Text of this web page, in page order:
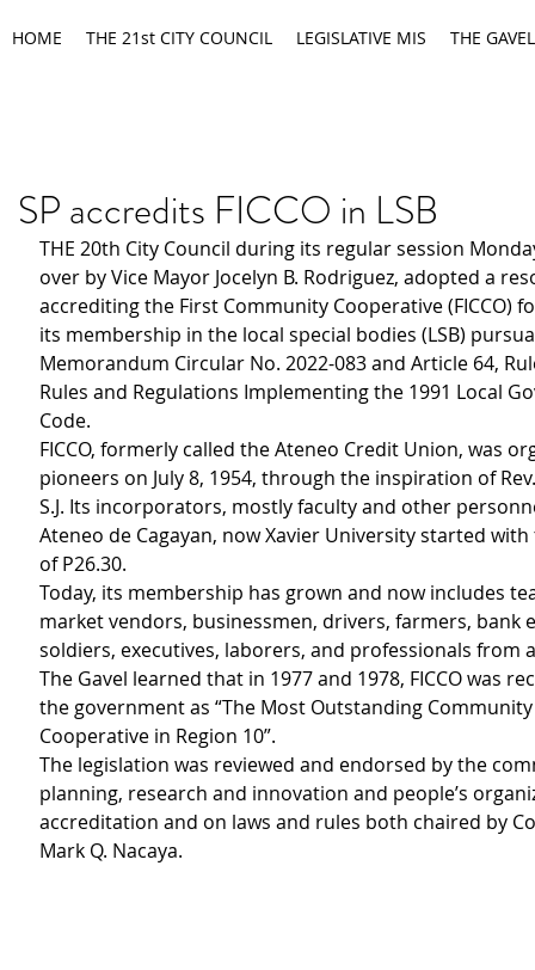
HOME THE 21st CITY COUNCIL LEGISLATIVE MIS THE GAVEL
SP accredits FICCO in LSB
THE 20th City Council during its regular session
over by Vice Mayor Jocelyn B. Rodriguez, adopted a
accrediting the First Community Cooperative (FICCO)
its membership in the local special bodies (LSB)
Memorandum Circular No. 2022-083 and Article 64,
Rules and Regulations Implementing the 1991 Local
Code.
FICCO, formerly called the Ateneo Credit Union, was
pioneers on July 8, 1954, through the inspiration of
S.J. Its incorporators, mostly faculty and other
Ateneo de Cagayan, now Xavier University started
of P26.30.
Today, its membership has grown and now includes
market vendors, businessmen, drivers, farmers, bank
soldiers, executives, laborers, and professionals from
The Gavel learned that in 1977 and 1978, FICCO was
the government as “The Most Outstanding
Cooperative in Region 10”.
The legislation was reviewed and endorsed by the
planning, research and innovation and people’s
accreditation and on laws and rules both chaired by
Mark Q. Nacaya.